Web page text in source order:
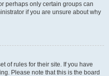
perhaps only certain groups can
if you are unsure about why
of rules for their site. If you have
Please note that this is the board